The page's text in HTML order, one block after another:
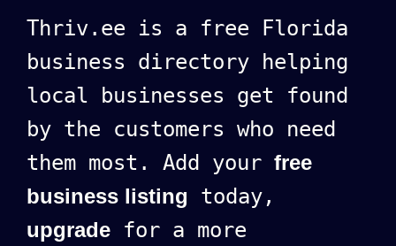
Thriv.ee is a free Florida
business directory helping
local businesses get found
by the customers who need
them most. Add your free
business listing today,
upgrade for a more